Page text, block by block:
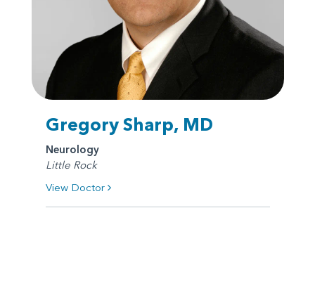
Gregory Sharp, MD
Neurology
Little Rock
View Doctor